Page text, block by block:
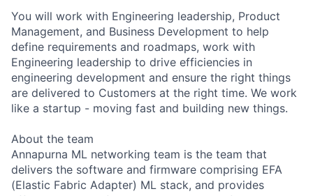
You will work with Engineering leadership, Product
Management, and Business Development to help
define requirements and roadmaps, work with
Engineering leadership to drive efficiencies in
engineering development and ensure the right things
are delivered to Customers at the right time. We work
like a startup - moving fast and building new things.
About the team
Annapurna ML networking team is the team that
delivers the software and firmware comprising EFA
(Elastic Fabric Adapter) ML stack, and provides